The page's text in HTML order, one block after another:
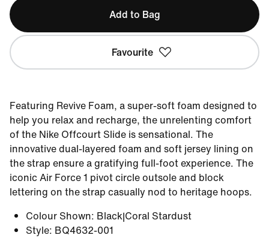
Add to Bag
Favourite
Featuring Revive Foam, a super-soft foam designed to
help you relax and recharge, the unrelenting comfort
of the Nike Offcourt Slide is sensational. The
innovative dual-layered foam and soft jersey lining on
the strap ensure a gratifying full-foot experience. The
iconic Air Force 1 pivot circle outsole and block
lettering on the strap casually nod to heritage hoops.
Colour Shown: Black|Coral Stardust
Style: BQ4632-001